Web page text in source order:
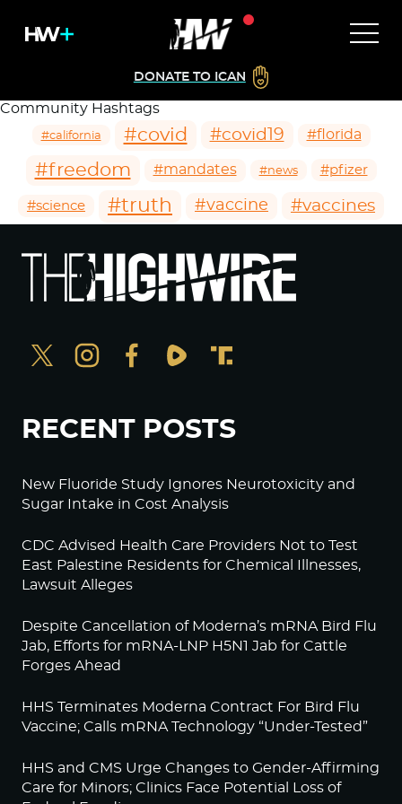
DONATE TO ICAN
Community Hashtags
#california #covid #covid19 #florida
#freedom #mandates #news #pfizer
#science #truth #vaccine #vaccines
RECENT POSTS
New Fluoride Study Ignores Neurotoxicity and
Sugar Intake in Cost Analysis
CDC Advised Health Care Providers Not to Test
East Palestine Residents for Chemical Illnesses,
Lawsuit Alleges
Despite Cancellation of Moderna’s mRNA Bird Flu
Jab, Efforts for mRNA-LNP H5N1 Jab for Cattle
Forges Ahead
HHS Terminates Moderna Contract For Bird Flu
Vaccine; Calls mRNA Technology “Under-Tested”
HHS and CMS Urge Changes to Gender-Affirming
Care for Minors; Clinics Face Potential Loss of